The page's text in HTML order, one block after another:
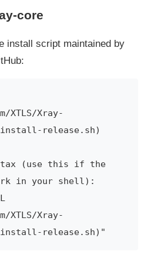
core
install script maintained by
XTLS/Xray-
release.sh)
(use this if the
in your shell):
XTLS/Xray-